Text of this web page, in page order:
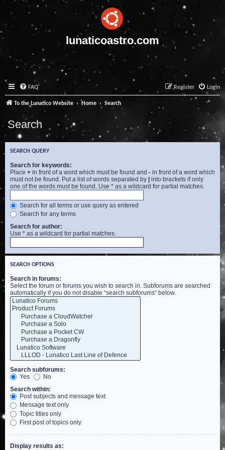
lunaticoastro.com
FAQ Login
Register
To the Lunatico Website Home Search
Search
SEARCH QUERY
Search for keywords:
Place + in front of a word which must be found and - in front of a word which
must not be found. Put a list of words separated by | into brackets if only
one of the words must be found. Use * as a wildcard for partial matches.
Search for all terms or use query as entered
Search for any terms
Search for author:
Use * as a wildcard for partial matches.
SEARCH OPTIONS
Search in forums:
Select the forum or forums you wish to search in. Subforums are searched
automatically if you do not disable “search subforums“ below.
Search subforums:
Yes
No
Search within:
Post subjects and message text
Message text only
Topic titles only
First post of topics only
Display results as: